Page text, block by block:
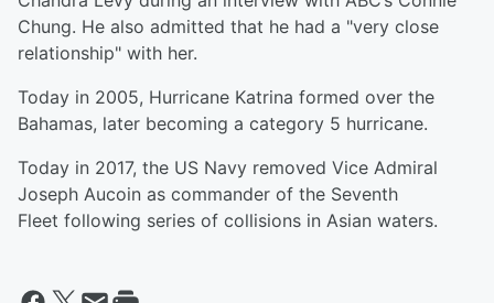
Chung. He also admitted that he had a "very close
relationship" with her.
Today in 2005, Hurricane Katrina formed over the
Bahamas, later becoming a category 5 hurricane.
Today in 2017, the US Navy removed Vice Admiral
Joseph Aucoin as commander of the Seventh
Fleet following series of collisions in Asian waters.